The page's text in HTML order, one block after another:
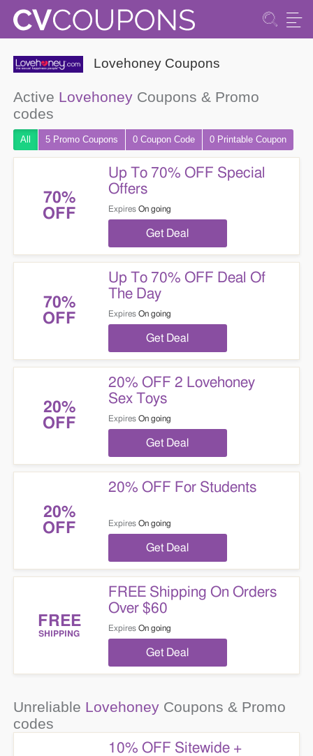
Lovehoney Coupons
Active LovehoneyCoupons & Promo
codes
All 5 Promo Coupons 0 CouponCode 0 Printable Coupon
70%
OFF
Up To 70% OFF Special
Offers
Expires On going
Get Deal
70%
OFF
Up To 70% OFF Deal Of
The Day
Expires On going
Get Deal
20%
OFF
20% OFF 2 Lovehoney
Sex Toys
Expires On going
Get Deal
20%
OFF
20% OFF For Students
Expires On going
Get Deal
FREE
SHIPPING
FREE Shipping On Orders
Over $60
Expires On going
Get Deal
Unreliable LovehoneyCoupons & Promo
codes
10% OFF Sitewide +